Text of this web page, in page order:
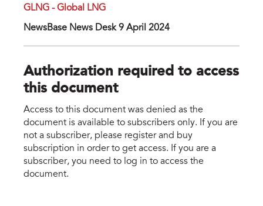
GLNG - Global LNG
NewsBase News Desk 9 April 2024
Authorization required to access
this document
Access to this document was denied as the
document is available to subscribers only. If you are
not a subscriber, please register and buy
subscription in order to get access. If you are a
subscriber, you need to log in to access the
document.